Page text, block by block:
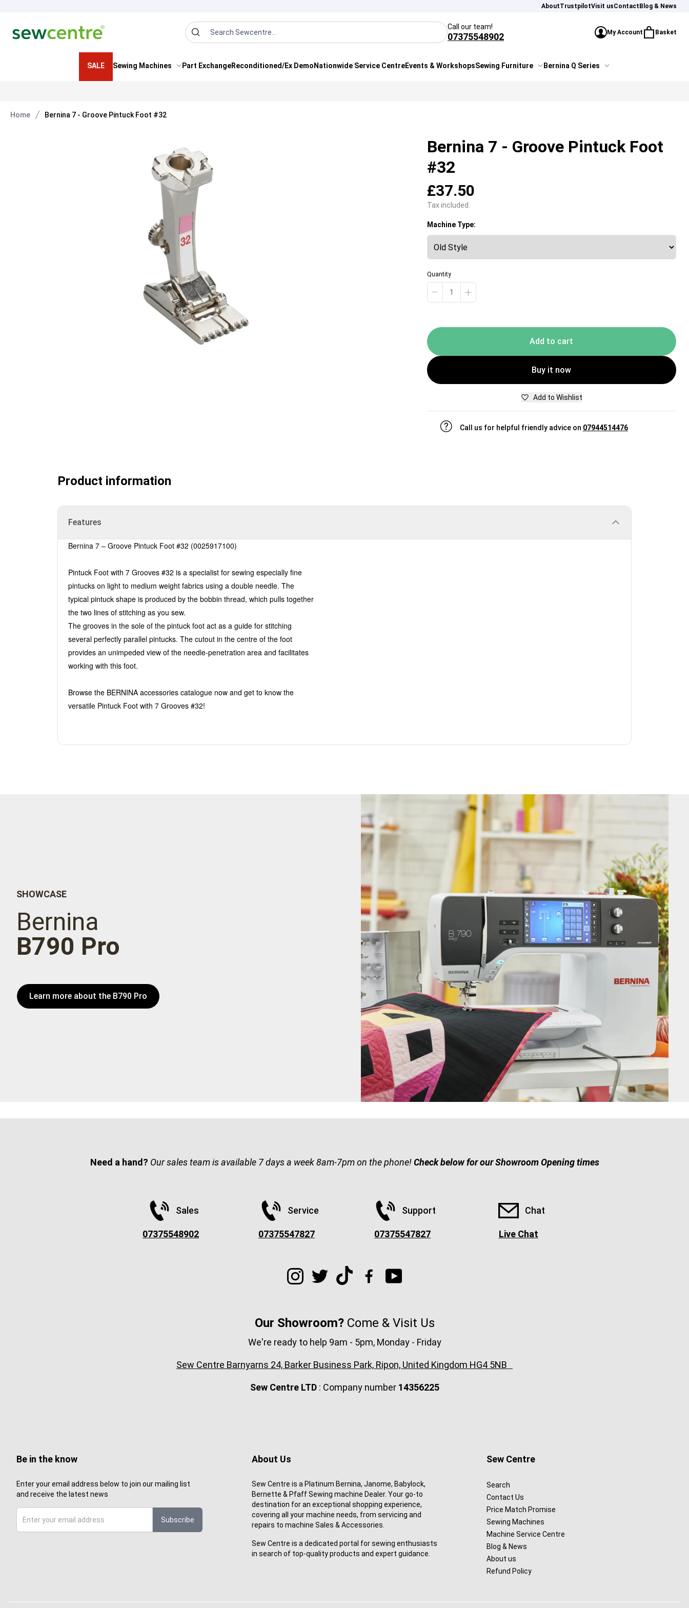
AboutTrustpilotVisit usContact Blog & News
Sew Centre
Sign In or Create Account
My Account
You have 0
Basket
£0.00
Call our team!
07375548902
SALE Sewing Machines Part ExchangeReconditioned/Ex Demo Nationwide Service CentreEvents & WorkshopsSewing Furniture Bernina Q Series
Home Bernina 7 - Groove Pintuck Foot #32
Bernina 7 - Groove Pintuck Foot
#32
£37.50
Tax included.
Machine Type:
Quantity
− +
Add to cart
Buy it now
Add to Wishlist
Call us for helpful friendly advice on 07944514476
Product information
Features
Bernina 7 – Groove Pintuck Foot #32 (0025917100)
Pintuck Foot with 7 Grooves #32 is a specialist for sewing especially fine
pintucks on light to medium weight fabrics using a double needle. The
typical pintuck shape is produced by the bobbin thread, which pulls together
the two lines of stitching as you sew.
The grooves in the sole of the pintuck foot act as a guide for stitching
several perfectly parallel pintucks. The cutout in the centre of the foot
provides an unimpeded view of the needle-penetration area and facilitates
working with this foot.
Browse the BERNINA accessories catalogue now and get to know the
versatile Pintuck Foot with 7 Grooves #32!
SHOWCASE
Bernina
B790 Pro
Learn more about the B790 Pro
Need a hand? Our sales team is available 7 days a week 8am-7pm on the phone!Check below for our Showroom Opening times
Sales
07375548902
Service
07375547827
Support
07375547827
Chat
Live Chat
Our Showroom? Come & Visit Us
We're ready to help 9am - 5pm, Monday - Friday
Sew Centre Barnyarns 24, Barker Business Park, Ripon, United Kingdom HG4 5NB
Sew Centre LTD: Company number 14356225
Be in the know
Enter your email address below to join our mailing list
and receive the latest news
Sign up to Sewcenter newsletter Subscribe
About Us
Sew Centre is a Platinum Bernina, Janome, Babylock,
Bernette & Pfaff Sewing machine Dealer. Your go-to
destination for an exceptional shopping experience,
covering all your machine needs, from servicing and
repairs to machine Sales & Accessories.
Sew Centre is a dedicated portal for sewing enthusiasts
in search of top-quality products and expert guidance.
Sew Centre
Search
Contact Us
Price Match Promise
Sewing Machines
Machine Service Centre
Blog & News
About us
Refund Policy